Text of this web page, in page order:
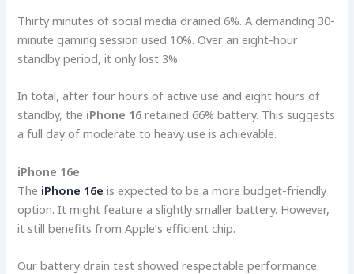
Thirty minutes of social media drained 6%. A demanding 30-
minute gaming session used 10%. Over an eight-hour
standby period, it only lost 3%.
In total, after four hours of active use and eight hours of
standby, the iPhone 16 retained 66% battery. This suggests
a full day of moderate to heavy use is achievable.
iPhone 16e
The iPhone 16e is expected to be a more budget-friendly
option. It might feature a slightly smaller battery. However,
it still benefits from Apple’s efficient chip.
Our battery drain test showed respectable performance.